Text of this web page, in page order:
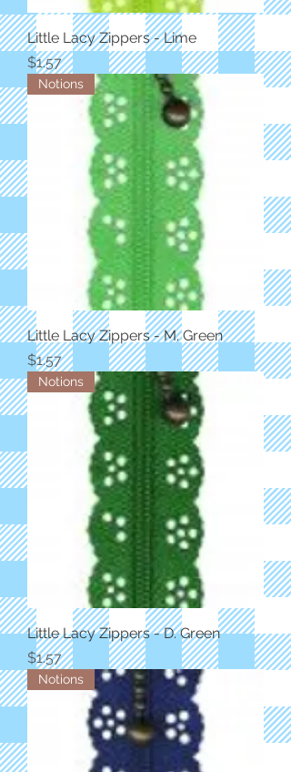
Little Lacy Zippers - Lime
Price
$1.57
Notions
Little Lacy Zippers - M. Green
Price
$1.57
Notions
Little Lacy Zippers - D. Green
Price
$1.57
Notions